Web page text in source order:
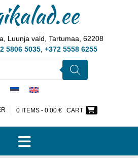
Luunja vald, Tartumaa, 62208
5806 5035, +372 5558 6255
0 ITEMS - 0.00 € CART